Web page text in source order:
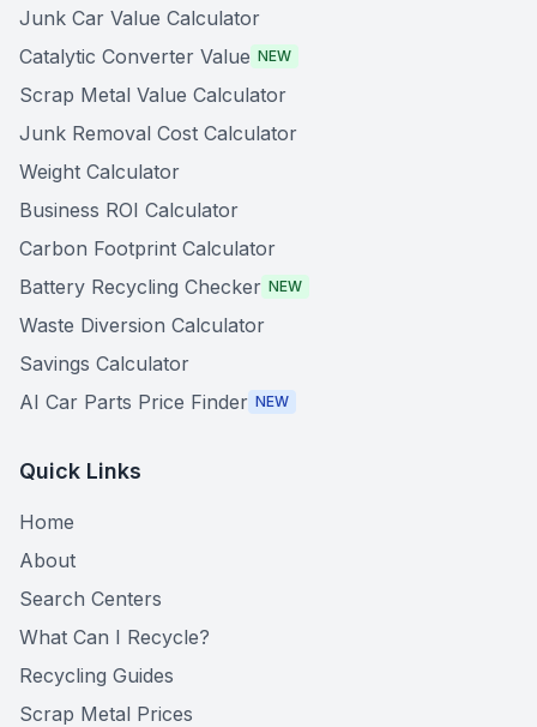
Junk Car Value Calculator
Catalytic Converter Value NEW
Scrap Metal Value Calculator
Junk Removal Cost Calculator
Weight Calculator
Business ROI Calculator
Carbon Footprint Calculator
Battery Recycling Checker NEW
Waste Diversion Calculator
Savings Calculator
AI Car Parts Price Finder NEW
Quick Links
Home
About
Search Centers
What Can I Recycle?
Recycling Guides
Scrap Metal Prices